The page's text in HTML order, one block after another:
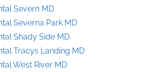
Severn MD
Severna Park MD
Shady Side MD
Tracys Landing MD
West River MD